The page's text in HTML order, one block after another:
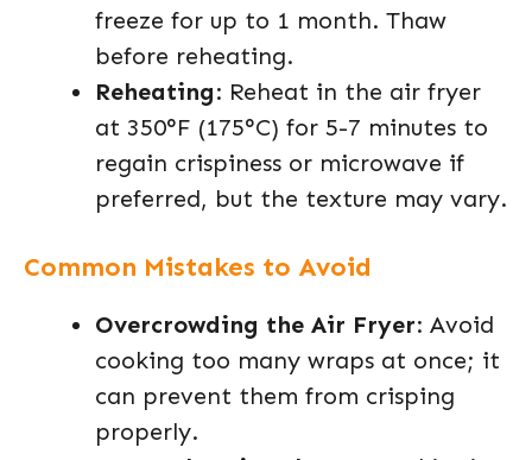
freeze for up to 1 month. Thaw
before reheating.
Reheating: Reheat in the air fryer
at 350°F (175°C) for 5-7 minutes to
regain crispiness or microwave if
preferred, but the texture may vary.
Common Mistakes to Avoid
Overcrowding the Air Fryer: Avoid
cooking too many wraps at once; it
can prevent them from crisping
properly.